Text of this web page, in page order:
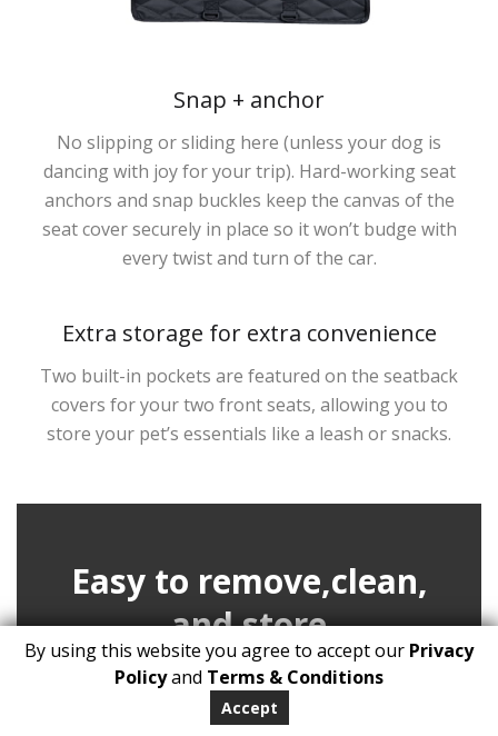
Snap + anchor
No slipping or sliding here (unless your dog is
dancing with joy for your trip). Hard-working seat
anchors and snap buckles keep the canvas of the
seat cover securely in place so it won’t budge with
every twist and turn of the car.
Extra storage for extra convenience
Two built-in pockets are featured on the seatback
covers for your two front seats, allowing you to
store your pet’s essentials like a leash or snacks.
Easy to remove,clean,
and store
Once the trip is over, simply unbuckle the seat
cover from your car seat head hooks.
By using this website you agree to accept our Privacy
Policyand Terms & Conditions
Accept